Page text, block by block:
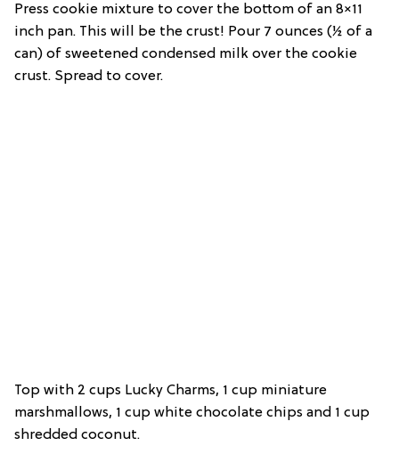
Press cookie mixture to cover the bottom of an 8×11
inch pan. This will be the crust! Pour 7 ounces (½ of a
can) of sweetened condensed milk over the cookie
crust. Spread to cover.
Top with 2 cups Lucky Charms, 1 cup miniature
marshmallows, 1 cup white chocolate chips and 1 cup
shredded coconut.